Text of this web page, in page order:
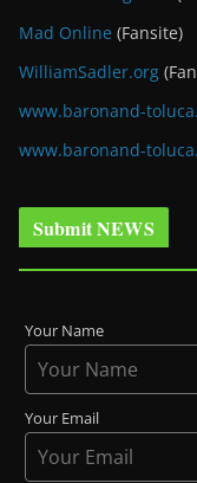
Mad Online (Fansite)
WilliamSadler.org
www.baronand-
www.baronand-
Submit NEWS
Your Name
Your Email